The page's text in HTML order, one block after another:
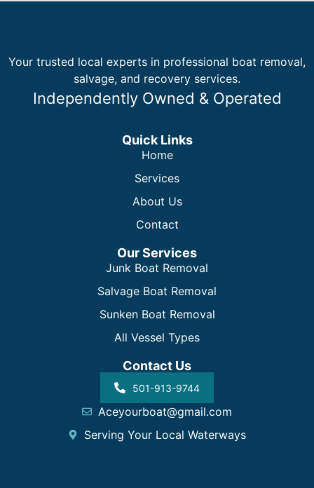
Your trusted local experts in professional boat removal,
salvage, and recovery services.
Independently Owned & Operated
Quick Links
Home
Services
About Us
Contact
Our Services
Junk Boat Removal
Salvage Boat Removal
Sunken Boat Removal
All Vessel Types
Contact Us
501-913-9744
Aceyourboat@gmail.com
Serving Your Local Waterways